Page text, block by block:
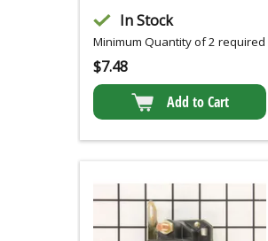
In Stock
Minimum Quantity of 2 required
$7.48
Add to Cart